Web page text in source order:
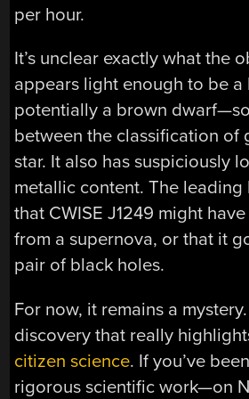
per hour.
It’s unclear exactly what the
appears light enough to be a
potentially a brown
between the classification of
star. It also has suspiciously
metallic content. The leading
that CWISE J1249 might
from a supernova, or that it
pair of black holes.
For now, it remains a
discovery that really
citizen science. If you’ve
rigorous scientific work—on